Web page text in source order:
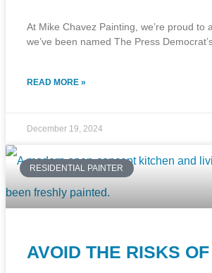
At Mike Chavez Painting, we’re proud to
we’ve been named The Press
READ MORE »
December 19, 2024
RESIDENTIAL PAINTER
AVOID THE RISKS